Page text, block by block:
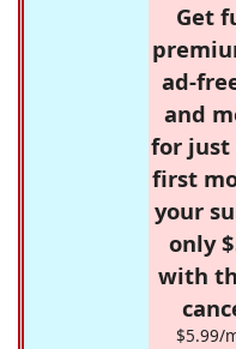
Get
ad-
and
for just
first
your
only
with
$5.99/